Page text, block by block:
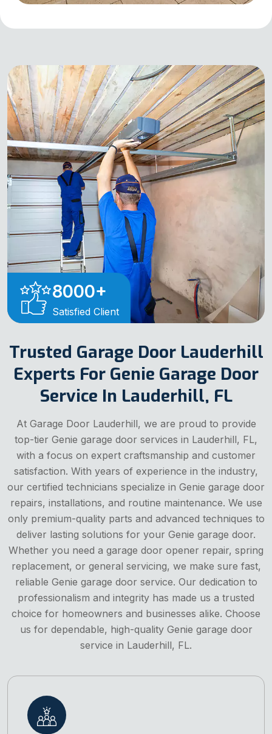
8000+
Satisfied Client
Trusted Garage Door Lauderhill
Experts For Genie Garage Door
Service In Lauderhill, FL
At Garage Door Lauderhill, we are proud to provide
top-tier Genie garage door services in Lauderhill, FL,
with a focus on expert craftsmanship and customer
satisfaction. With years of experience in the industry,
our certified technicians specialize in Genie garage door
repairs, installations, and routine maintenance. We use
only premium-quality parts and advanced techniques to
deliver lasting solutions for your Genie garage door.
Whether you need a garage door opener repair, spring
replacement, or general servicing, we make sure fast,
reliable Genie garage door service. Our dedication to
professionalism and integrity has made us a trusted
choice for homeowners and businesses alike. Choose
us for dependable, high-quality Genie garage door
service in Lauderhill, FL.